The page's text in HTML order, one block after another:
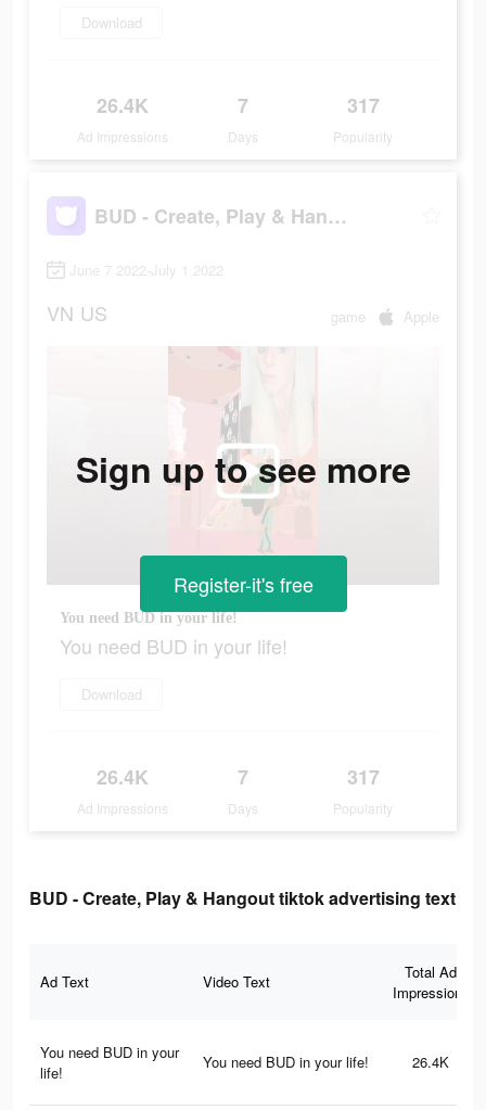
Download
26.4K
Ad Impressions
7
Days
317
Popularity
BUD - Create, Play & Hangout
June 7 2022-July 1 2022
VN US game Apple
You need BUD in your life!
You need BUD in your life!
Download
26.4K
Ad Impressions
7
Days
317
Popularity
Sign up to see more
Register-it's free
BUD - Create, Play & Hangout tiktok advertising text
Ad Text Video Text
Total Ad
Impressions
You need BUD in your
life!
You need BUD in your life! 26.4K